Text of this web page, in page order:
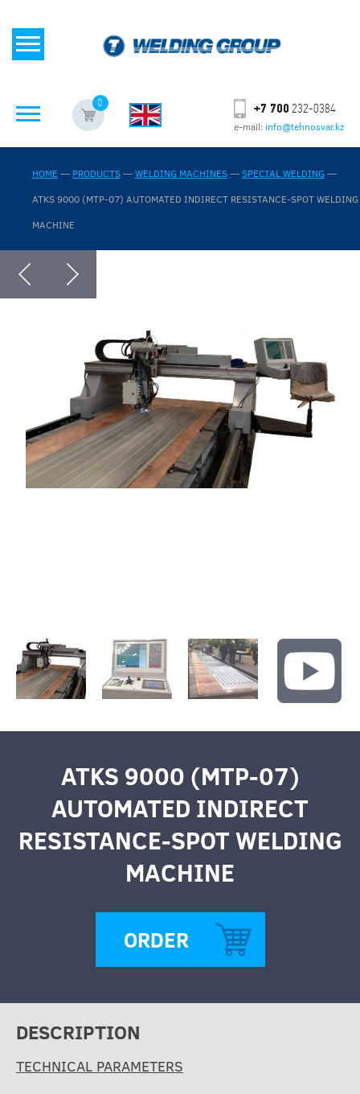
0 +7 700 232-0384
e-mail: info@tehnosvar.kz
HOME — PRODUCTS—WELDING MACHINES—SPECIAL WELDING—
ATKS 9000 (MTP-07) AUTOMATED INDIRECT RESISTANCE-SPOT WELDING
MACHINE
ATKS 9000 (MTP-07)
AUTOMATED INDIRECT
RESISTANCE-SPOT WELDING
MACHINE
ORDER
DESCRIPTION
TECHNICAL PARAMETERS